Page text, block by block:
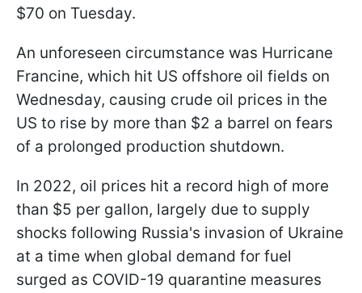
$70 on Tuesday.
An unforeseen circumstance was Hurricane
Francine, which hit US offshore oil fields on
Wednesday, causing crude oil prices in the
US to rise by more than $2 a barrel on fears
of a prolonged production shutdown.
In 2022, oil prices hit a record high of more
than $5 per gallon, largely due to supply
shocks following Russia's invasion of Ukraine
at a time when global demand for fuel
surged as COVID-19 quarantine measures